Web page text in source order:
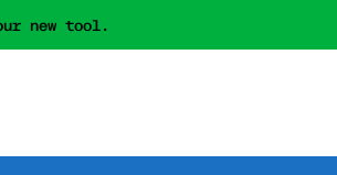
new tool.